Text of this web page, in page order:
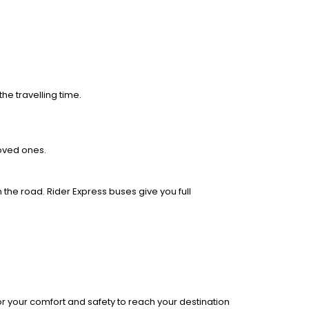
travelling time.
ones.
road. Rider Express buses give you full
your comfort and safety to reach your destination